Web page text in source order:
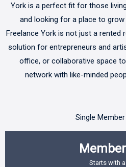
York is a perfect fit for those
and looking for a place to
Freelance York is not just a rented
solution for entrepreneurs and
office, or collaborative space
network with like-minded
Single
Starts with a